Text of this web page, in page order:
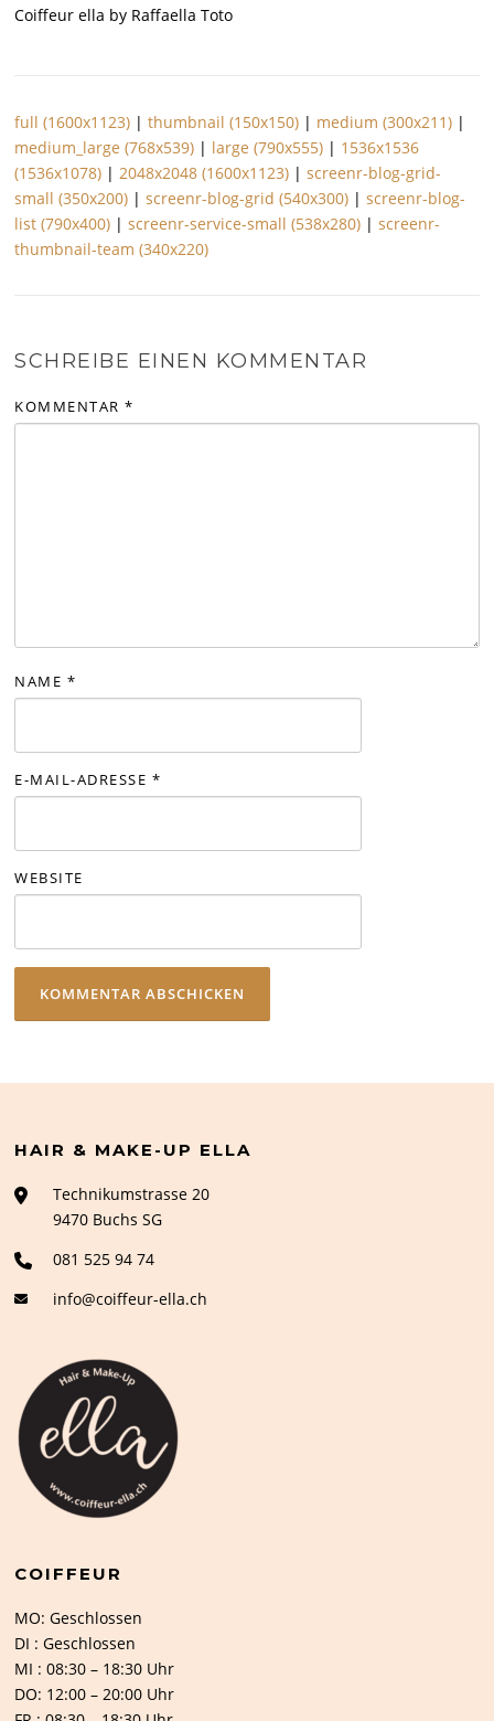
Coiffeur ella by Raffaella Toto
full (1600x1123) |thumbnail (150x150) | medium (300x211) |
medium_large (768x539) | large (790x555) | 1536x1536
(1536x1078) | 2048x2048 (1600x1123) |screenr-blog-grid-
small (350x200) |screenr-blog-grid (540x300) |screenr-blog-
list (790x400) |screenr-service-small (538x280) |screenr-
thumbnail-team (340x220)
SCHREIBE EINEN KOMMENTAR
KOMMENTAR*
NAME *
E-MAIL-ADRESSE *
WEBSITE
HAIR & MAKE-UP ELLA
Technikumstrasse 20
9470 Buchs SG
081 525 94 74
info@coiffeur-ella.ch
COIFFEUR
MO: Geschlossen
DI : Geschlossen
MI : 08:30 – 18:30 Uhr
DO: 12:00 – 20:00 Uhr